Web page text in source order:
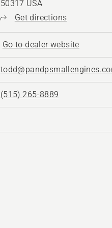
50317 USA
Get directions
Go to dealer website
(515) 265-8889